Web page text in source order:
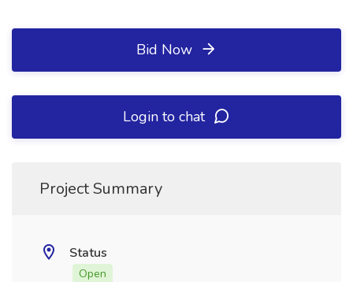
Bid Now
Login to chat
Project Summary
Status
Open